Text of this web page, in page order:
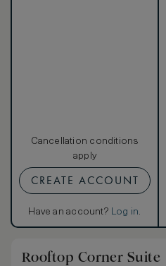
Cancellation conditions
apply
CREATE ACCOUNT
Have an account? Log in.
Rooftop Corner Suite